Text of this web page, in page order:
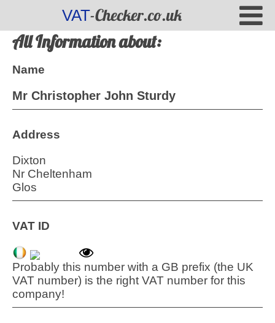
VAT-Checker.co.uk
All Information about:
Name
Mr Christopher John Sturdy
Address
Dixton
Nr Cheltenham
Glos
VAT ID
Probably this number with a GB prefix (the UK
VAT number) is the right VAT number for this
company!